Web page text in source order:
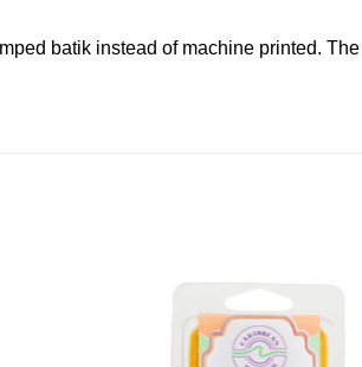
batik instead of machine printed. The
Wishlist